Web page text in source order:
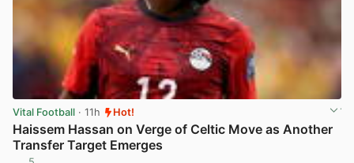
Vital Football · 11h Hot!
Haissem Hassan on Verge of Celtic Move as Another
Transfer Target Emerges